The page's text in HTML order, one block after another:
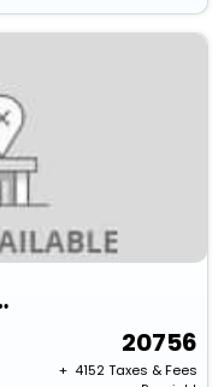
& Resort
20756
+ ₹ 4152Taxes & Fees